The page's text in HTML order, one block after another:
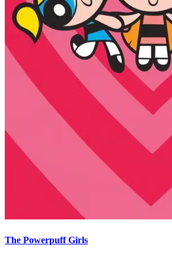
The Powerpuff Girls